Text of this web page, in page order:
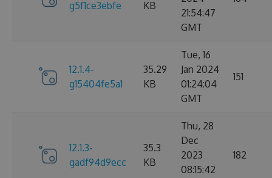
g5f1ce3ebfe
KB
21:54:47
GMT
12.1.4-
g15404fe5a1
35.29
KB
Tue, 16
Jan 2024
01:24:04
GMT
151
12.1.3-
gadf94d9ecc
35.3
KB
Thu, 28
Dec
2023
08:15:42
182